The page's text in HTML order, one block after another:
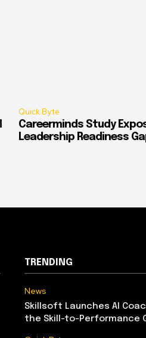
Quick Byte
Careerminds Study
Leadership Readiness
TRENDING
News
Skillsoft Launches AI
the Skill-to-Performance